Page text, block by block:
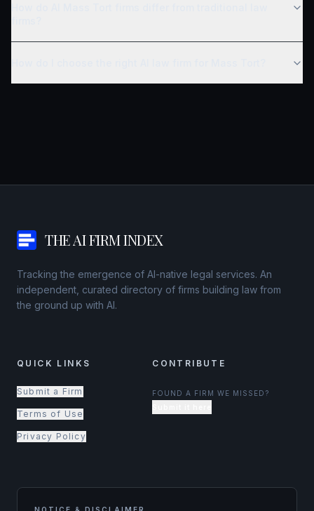
THE AI FIRM INDEX
Tracking the emergence of AI-native legal services. An
independent, curated directory of firms building law from
the ground up with AI.
QUICK LINKS
Submit a Firm
Terms of Use
Privacy Policy
CONTRIBUTE
FOUND A FIRM WE MISSED?